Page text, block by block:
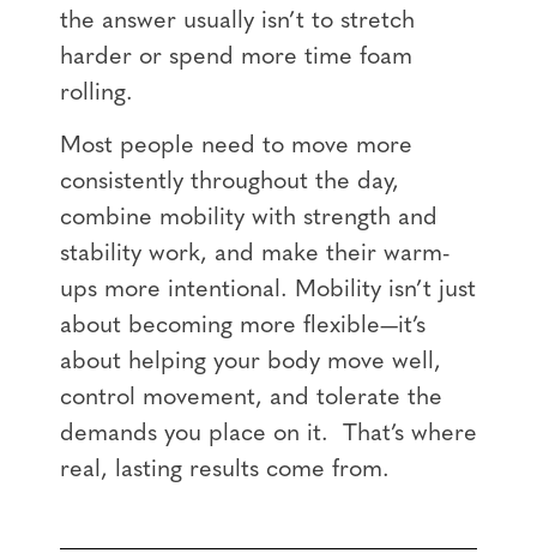
the answer usually isn’t to stretch
harder or spend more time foam
rolling.
Most people need to move more
consistently throughout the day,
combine mobility with strength and
stability work, and make their warm-
ups more intentional. Mobility isn’t just
about becoming more flexible—it’s
about helping your body move well,
control movement, and tolerate the
demands you place on it.
That’s where
real, lasting results come from.